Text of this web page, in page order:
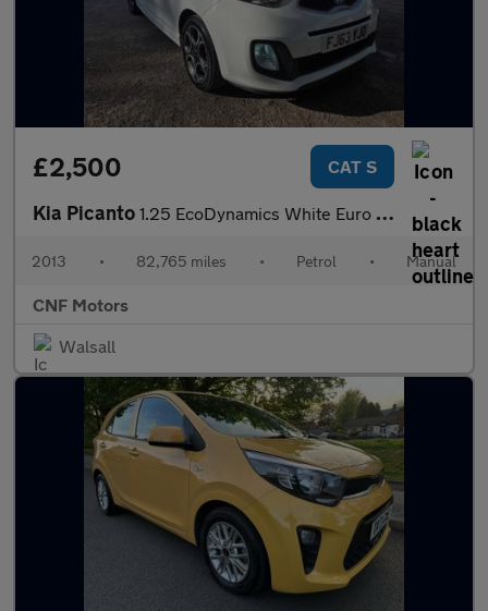
£2,500 CAT S
Kia Picanto 1.25 EcoDynamics White Euro 5 (s/s) 3dr
2013 • 82,765 miles • Petrol • Manual
CNF Motors
Walsall